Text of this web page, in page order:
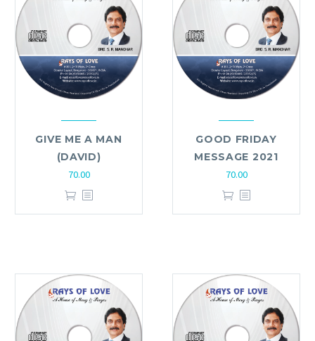
GIVE ME A MAN
(DAVID)
70.00
GOOD FRIDAY
MESSAGE 2021
70.00